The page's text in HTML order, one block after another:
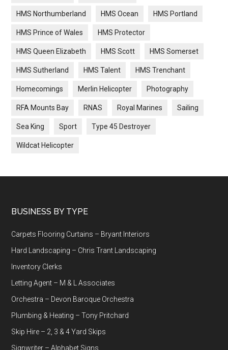
HMS Northumberland HMS Ocean HMS Portland
HMS Prince of Wales HMS Protector
HMS Queen Elizabeth HMS Scott HMS Somerset
HMS Sutherland HMS Talent HMS Trenchant
Homecomings Merlin Helicopter Photography
RFA Mounts Bay RNAS Royal Marines Sailing
Sea King Sport Type 45 Destroyer
Wildcat Helicopter
Footer
BUSINESS BY TYPE
Carpets Flooring Curtains – Bryant Interiors
Hard Landscaping – Chris Trant Landscaping
Inventory Clerks
Letting Agent – M & L Associates
Orchestra – Devon Baroque Orchestra
Plumbing & Heating – Tony Pritchard
Skip Hire – 2, 3 & 4 Yard Skips
Signwriter – Alphabet Signs